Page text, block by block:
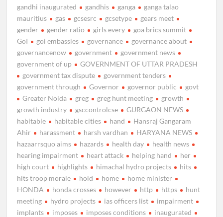
gandhi inaugurated
gandhis ganga
ganga talao
mauritius
gas gcsesrc gcsetype
gears meet
gender
gender ratio girls every
goa brics summit
GoI
goi embassies governance
governance about
governancenow
government
government news
government of up
GOVERNMENT OF UTTAR PRADESH
government tax dispute
government tenders
government through
Governor governor public
govt
Greater Noida
greg greg hunt meeting
growth
growth industry
gsccontrolcse
GURGAON NEWS
habitable
habitable cities hand
Hansraj Gangaram
Ahir
harassment harsh vardhan
HARYANA NEWS
hazaarrsquo aims
hazards health day
health news
hearing impairment
heart attack helping hand
her
high court
highlights himachal hydro projects
hits
hits troop morale
hold home
home minister
HONDA
honda crosses however http https
hunt
meeting
hydro projects ias officers list
impairment
implants
imposes imposes conditions
inaugurated